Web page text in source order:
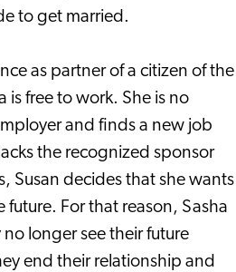
to get married.
as partner of a citizen of the
is free to work. She is no
and finds a new job
the recognized sponsor
Susan decides that she wants
future. For that reason, Sasha
longer see their future
end their relationship and